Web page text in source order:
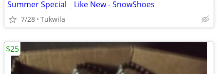
Summer Special _ Like New - SnowShoes
7/28 Tukwila
$25